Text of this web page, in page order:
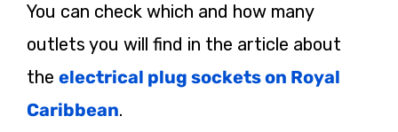
You can check which and how many
outlets you will find in the article about
the electrical plug sockets on Royal
Caribbean.